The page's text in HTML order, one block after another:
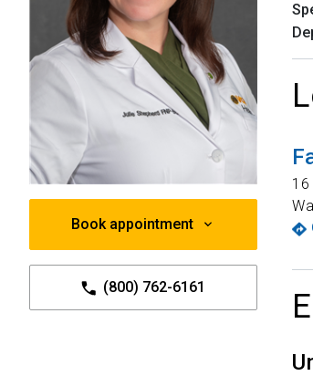
Book appointment
(800) 762-6161
16